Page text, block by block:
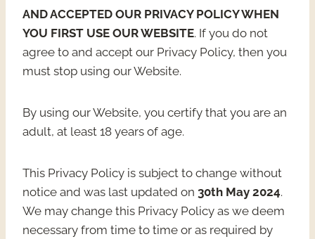
AND ACCEPTED OUR PRIVACY POLICY WHEN
YOU FIRST USE OUR WEBSITE. If you do not
agree to and accept our Privacy Policy, then you
must stop using our Website.
By using our Website, you certify that you are an
adult, at least 18 years of age.
This Privacy Policy is subject to change without
notice and was last updated on 30th May 2024.
We may change this Privacy Policy as we deem
necessary from time to time or as required by